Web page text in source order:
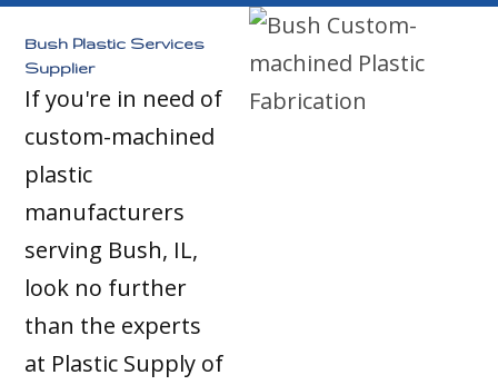
Bush Plastic Services
Supplier
If you're in need of
custom-machined
plastic
manufacturers
serving Bush, IL,
look no further
than the experts
at Plastic Supply of